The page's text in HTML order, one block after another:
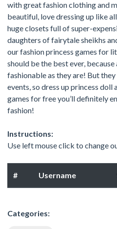
with great fashion clothing and
beautiful, love dressing up like
huge closets full of super-
daughters of fairytale sheikhs
our fashion princess games for
should be the best ever,
fashionable as they are! But
events, so dress up princess
games for free you’ll definitely
fashion!
Instructions:
Use left mouse click to change
# Username
Categories: